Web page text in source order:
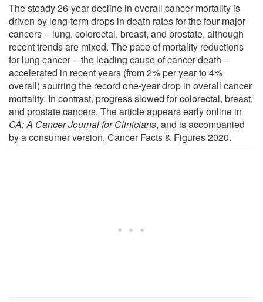
The steady 26-year decline in overall cancer mortality is
driven by long-term drops in death rates for the four major
cancers -- lung, colorectal, breast, and prostate, although
recent trends are mixed. The pace of mortality reductions
for lung cancer -- the leading cause of cancer death --
accelerated in recent years (from 2% per year to 4%
overall) spurring the record one-year drop in overall cancer
mortality. In contrast, progress slowed for colorectal, breast,
and prostate cancers. The article appears early online in
CA: A Cancer Journal for Clinicians, and is accompanied
by a consumer version, Cancer Facts & Figures 2020.